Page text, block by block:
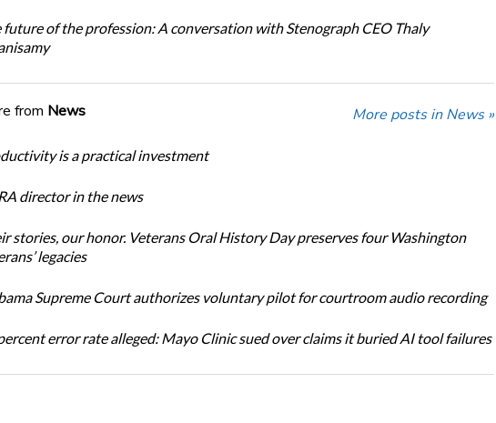
future of the profession: A conversation with Stenograph CEO Thaly
from News More posts in News »
is a practical investment
director in the news
stories, our honor. Veterans Oral History Day preserves four Washington
legacies
Supreme Court authorizes voluntary pilot for courtroom audio recording
error rate alleged: Mayo Clinic sued over claims it buried AI tool failures